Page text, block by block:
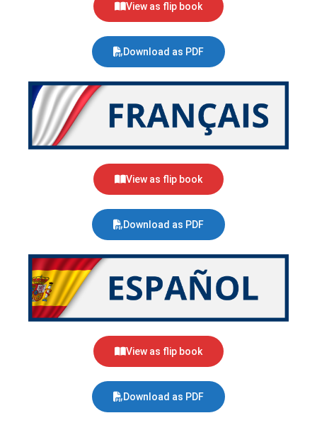
View as flip book
Download as PDF
View as flip book
Download as PDF
View as flip book
Download as PDF